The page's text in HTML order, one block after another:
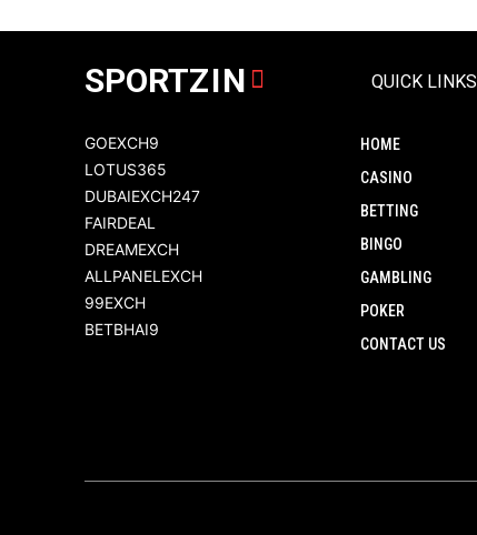
SPORTZIN
GOEXCH9
LOTUS365
DUBAIEXCH247
FAIRDEAL
DREAMEXCH
ALLPANELEXCH
99EXCH
BETBHAI9
QUICK LINKS
HOME
CASINO
BETTING
BINGO
GAMBLING
POKER
CONTACT US